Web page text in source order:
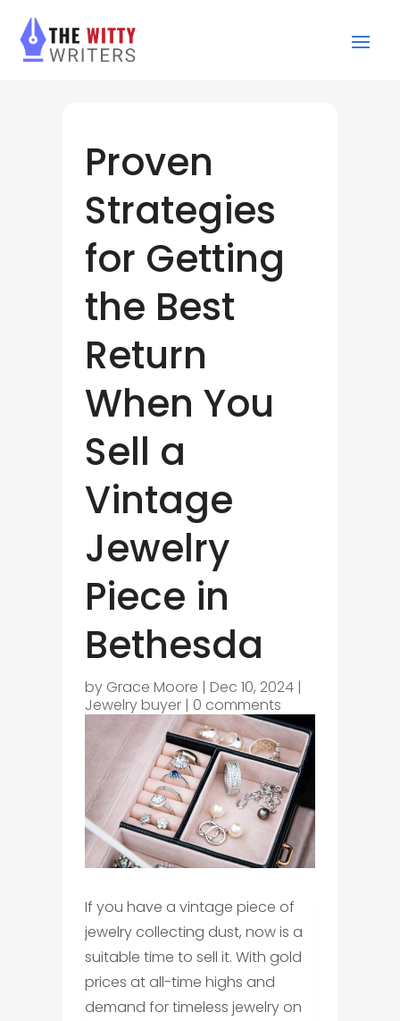
Proven
Strategies
for Getting
the Best
Return
When You
Sell a
Vintage
Jewelry
Piece in
Bethesda
by Grace Moore | Dec 10, 2024|
Jewelry buyer| 0 comments
If you have a vintage piece of
jewelry collecting dust, now is a
suitable time to sell it. With gold
prices at all-time highs and
demand for timeless jewelry on